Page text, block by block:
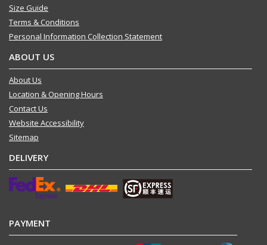
Size Guide
Terms & Conditions
Personal Information Collection Statement
ABOUT US
About Us
Location & Opening Hours
Contact Us
Website Accessibility
Sitemap
DELIVERY
PAYMENT